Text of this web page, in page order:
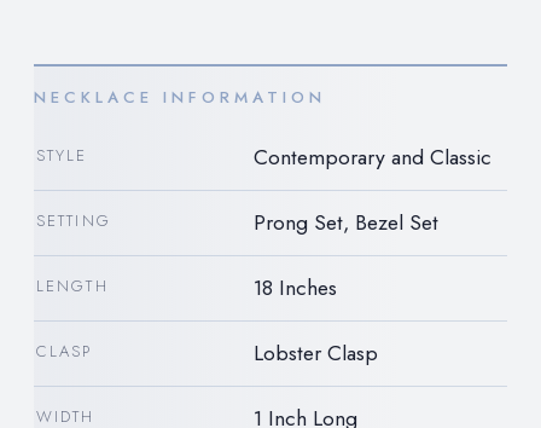
NECKLACE INFORMATION
STYLE Contemporary and Classic
SETTING Prong Set, Bezel Set
LENGTH 18 Inches
CLASP Lobster Clasp
WIDTH 1 Inch Long